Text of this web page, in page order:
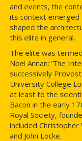
and events, the
its context emerged
shaped the
this elite in general.
The elite was
Noel Annan: ‘The
successively Provost
University College
at least to the
Bacon in the early
Royal Society,
included
and John Locke.